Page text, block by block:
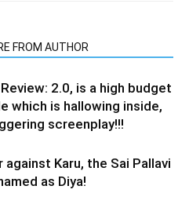
FROM AUTHOR
2.0, is a high budget
which is hallowing inside,
screenplay!!!
against Karu, the Sai Pallavi
as Diya!